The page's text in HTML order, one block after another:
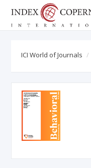
ICI World of Journals